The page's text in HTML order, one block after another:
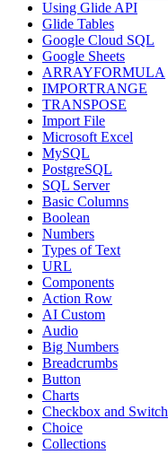
Using Glide API
Glide Tables
Google Cloud SQL
Google Sheets
ARRAYFORMULA
IMPORTRANGE
TRANSPOSE
Import File
Microsoft Excel
MySQL
PostgreSQL
SQL Server
Basic Columns
Boolean
Numbers
Types of Text
URL
Components
Action Row
AI Custom
Audio
Big Numbers
Breadcrumbs
Button
Charts
Checkbox and Switch
Choice
Collections